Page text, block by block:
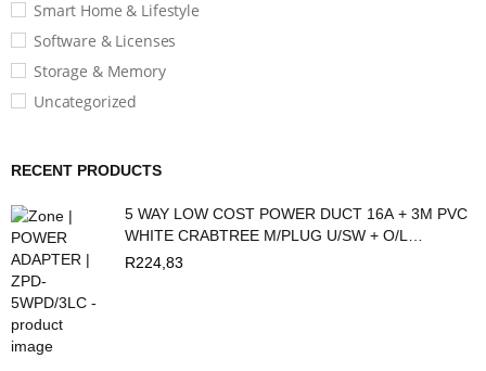
Smart Home & Lifestyle
Software & Licenses
Storage & Memory
Uncategorized
RECENT PRODUCTS
5 WAY LOW COST POWER DUCT 16A + 3M PVC
WHITE CRABTREE M/PLUG U/SW + O/L
C2035/3P
R224,83